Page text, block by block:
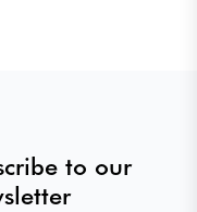
to our